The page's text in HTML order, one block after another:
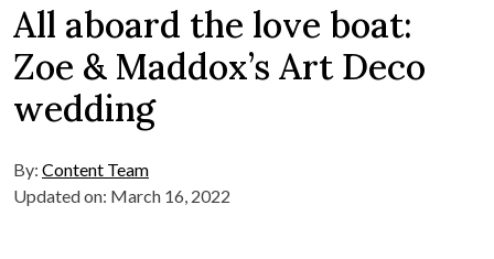
All aboard the love boat:
Zoe & Maddox’s Art Deco
wedding
By: Content Team
Updated on: March 16, 2022